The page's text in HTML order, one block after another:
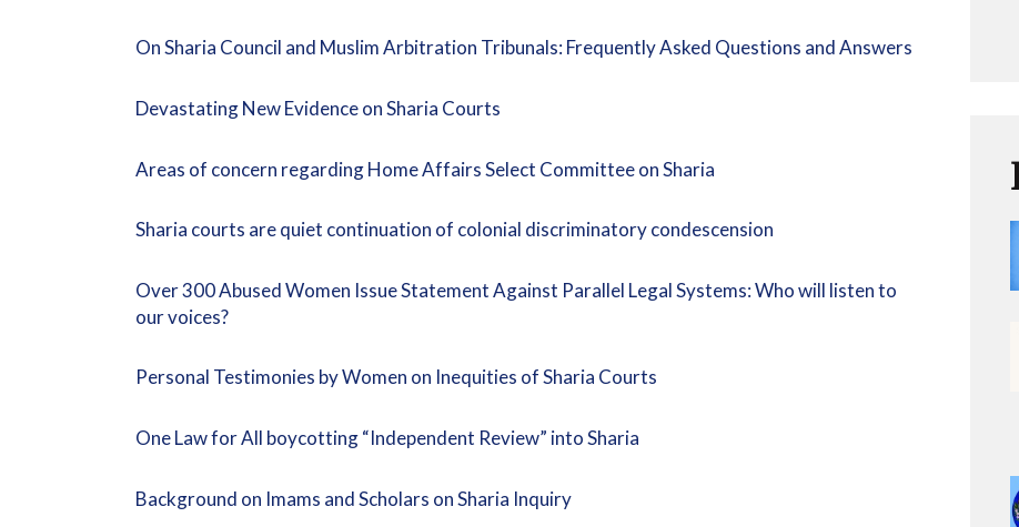
CONTACT US
MAKE A DONATION
On Sharia Council and Muslim Arbitration Tribunals: Frequently Asked Questions and Answers
Devastating New Evidence on Sharia Courts
Areas of concern regarding Home Affairs Select Committee on Sharia
Sharia courts are quiet continuation of colonial discriminatory condescension
Over 300 Abused Women Issue Statement Against Parallel Legal Systems: Who will listen to
our voices?
Personal Testimonies by Women on Inequities of Sharia Courts
One Law for All boycotting “Independent Review” into Sharia
Background on Imams and Scholars on Sharia Inquiry